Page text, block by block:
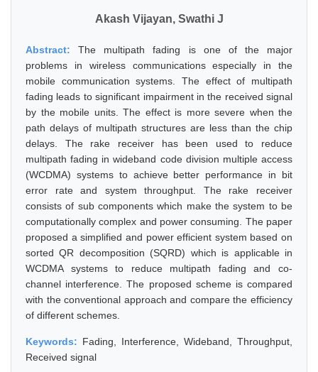
Akash Vijayan, Swathi J
Abstract:The multipath fading is one of the major
problems in wireless communications especially in the
mobile communication systems. The effect of multipath
fading leads to significant impairment in the received signal
by the mobile units. The effect is more severe when the
path delays of multipath structures are less than the chip
delays. The rake receiver has been used to reduce
multipath fading in wideband code division multiple access
(WCDMA) systems to achieve better performance in bit
error rate and system throughput. The rake receiver
consists of sub components which make the system to be
computationally complex and power consuming. The paper
proposed a simplified and power efficient system based on
sorted QR decomposition (SQRD) which is applicable in
WCDMA systems to reduce multipath fading and co-
channel interference. The proposed scheme is compared
with the conventional approach and compare the efficiency
of different schemes.
Keywords: Fading, Interference, Wideband, Throughput,
Received signal